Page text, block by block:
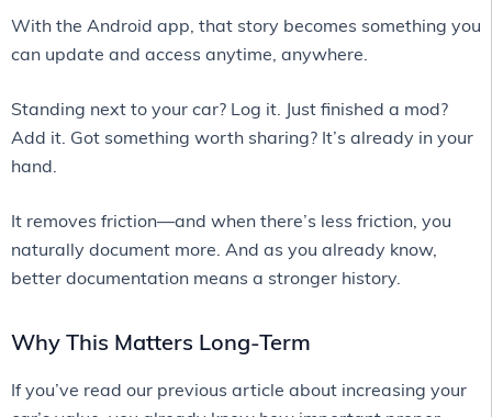
With the Android app, that story becomes something you
can update and access anytime, anywhere.
Standing next to your car? Log it. Just finished a mod?
Add it. Got something worth sharing? It’s already in your
hand.
It removes friction—and when there’s less friction, you
naturally document more. And as you already know,
better documentation means a stronger history.
Why This Matters Long-Term
If you’ve read our previous article about increasing your